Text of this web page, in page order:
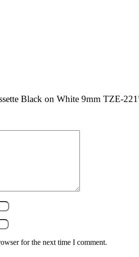
Black on White 9mm TZE-
for the next time I comment.